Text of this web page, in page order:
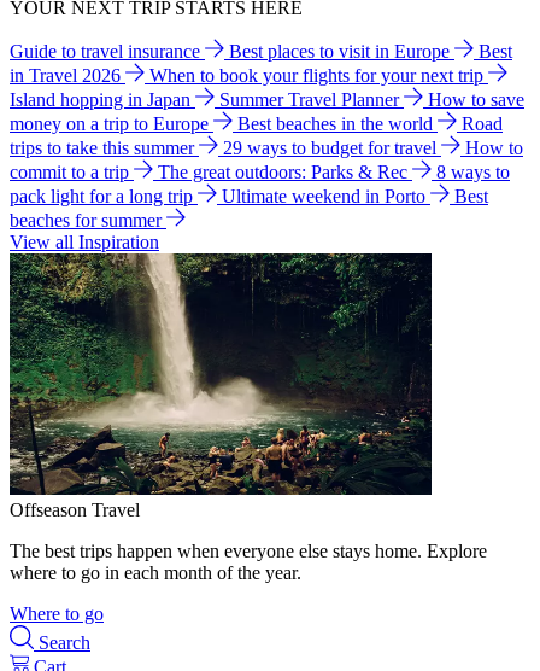
YOUR NEXT TRIP STARTS HERE
Guide to travel insurance Best places to visit in Europe
Best
in Travel 2026
When to book your flights for your next trip
Island hopping in Japan
Summer Travel Planner
How to save
money on a trip to Europe
Best beaches in the world
Road
trips to take this summer
29 ways to budget for travel
How to
commit to a trip
The great outdoors: Parks & Rec
8 ways to
pack light for a long trip
Ultimate weekend in Porto
Best
beaches for summer
View all Inspiration
Offseason Travel
The best trips happen when everyone else stays home. Explore
where to go in each month of the year.
Where to go
Search
Cart